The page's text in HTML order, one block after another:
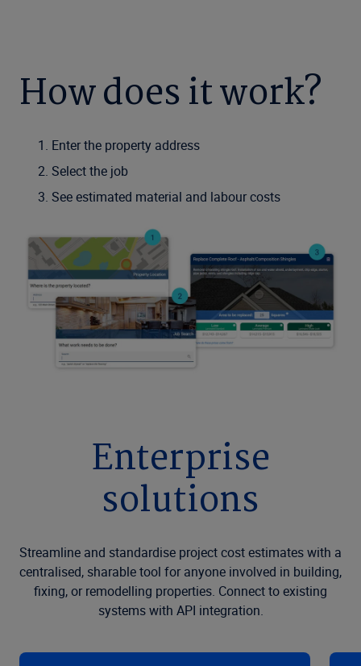
How does it work?
Enter the property address
Select the job
See estimated material and labour costs
Enterprise
solutions
Streamline and standardise project cost estimates with a
centralised, sharable tool for anyone involved in building,
fixing, or remodelling properties. Connect to existing
systems with API integration.